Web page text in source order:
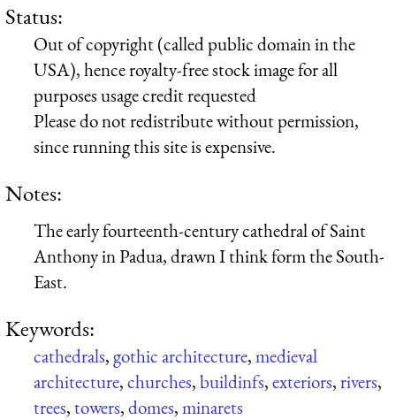
Status:
Out of copyright (called public domain in the
USA), hence royalty-free stock image for all
purposes usage credit requested
Please do not redistribute without permission,
since running this site is expensive.
Notes:
The early fourteenth-century cathedral of Saint
Anthony in Padua, drawn I think form the South-
East.
Keywords:
cathedrals,gothic architecture,medieval
architecture,churches,buildinfs,exteriors,rivers,
trees,towers,domes,minarets